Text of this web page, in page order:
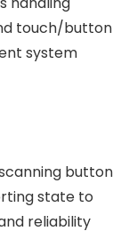
touch/button
system
button
state to
reliability